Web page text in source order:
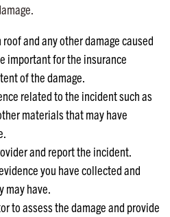
and any other damage caused
important for the insurance
of the damage.
related to the incident such as
materials that may have
and report the incident.
you have collected and
may have.
to assess the damage and provide